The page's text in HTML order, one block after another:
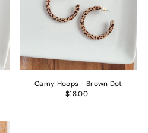
Camy Hoops - Brown Dot
$18.00